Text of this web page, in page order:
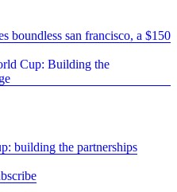
boundless san francisco, a $150
building the partnerships